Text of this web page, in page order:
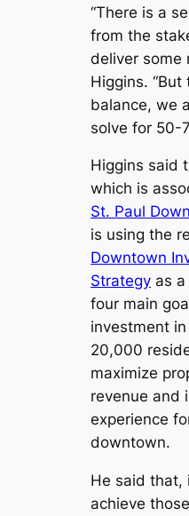
“There is a
from the
deliver some
Higgins. “But
balance, we
solve for 50-
Higgins said
which is
St. Paul
is using the
Downtown
Strategy as
four main
investment
20,000
maximize
revenue and
experience
downtown.
He said that,
achieve